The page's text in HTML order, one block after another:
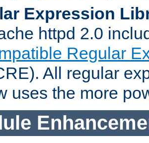
Expression
httpd 2.0
Regular
All regular
uses the more